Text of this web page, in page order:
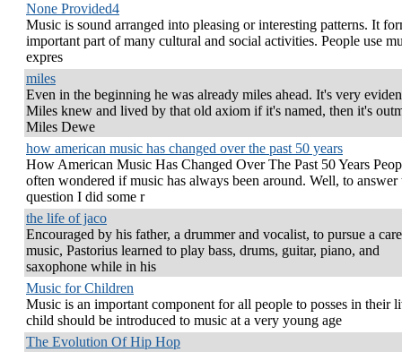
None Provided4
Music is sound arranged into pleasing or interesting patterns. It
important part of many cultural and social activities. People use
expres
miles
Even in the beginning he was already miles ahead. It's very
Miles knew and lived by that old axiom if it's named, then it's
Miles Dewe
how american music has changed over the past 50 years
How American Music Has Changed Over The Past 50 Years
often wondered if music has always been around. Well, to answer
question I did some r
the life of jaco
Encouraged by his father, a drummer and vocalist, to pursue a
music, Pastorius learned to play bass, drums, guitar, piano, and
saxophone while in his
Music for Children
Music is an important component for all people to posses in their
child should be introduced to music at a very young age
The Evolution Of Hip Hop